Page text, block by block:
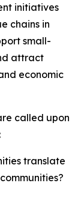
initiatives
chains in
small-
attract
economic
called upon
translate